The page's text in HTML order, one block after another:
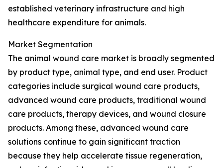
established veterinary infrastructure and high
healthcare expenditure for animals.
Market Segmentation
The animal wound care market is broadly segmented
by product type, animal type, and end user. Product
categories include surgical wound care products,
advanced wound care products, traditional wound
care products, therapy devices, and wound closure
products. Among these, advanced wound care
solutions continue to gain significant traction
because they help accelerate tissue regeneration,